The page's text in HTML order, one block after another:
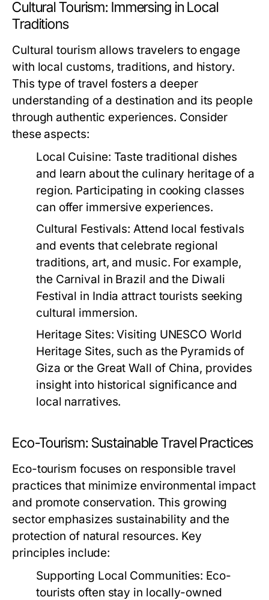
Cultural Tourism: Immersing in Local
Traditions
Cultural tourism allows travelers to engage
with local customs, traditions, and history.
This type of travel fosters a deeper
understanding of a destination and its people
through authentic experiences. Consider
these aspects:
Local Cuisine: Taste traditional dishes
and learn about the culinary heritage of a
region. Participating in cooking classes
can offer immersive experiences.
Cultural Festivals: Attend local festivals
and events that celebrate regional
traditions, art, and music. For example,
the Carnival in Brazil and the Diwali
Festival in India attract tourists seeking
cultural immersion.
Heritage Sites: Visiting UNESCO World
Heritage Sites, such as the Pyramids of
Giza or the Great Wall of China, provides
insight into historical significance and
local narratives.
Eco-Tourism: Sustainable Travel Practices
Eco-tourism focuses on responsible travel
practices that minimize environmental impact
and promote conservation. This growing
sector emphasizes sustainability and the
protection of natural resources. Key
principles include:
Supporting Local Communities: Eco-
tourists often stay in locally-owned